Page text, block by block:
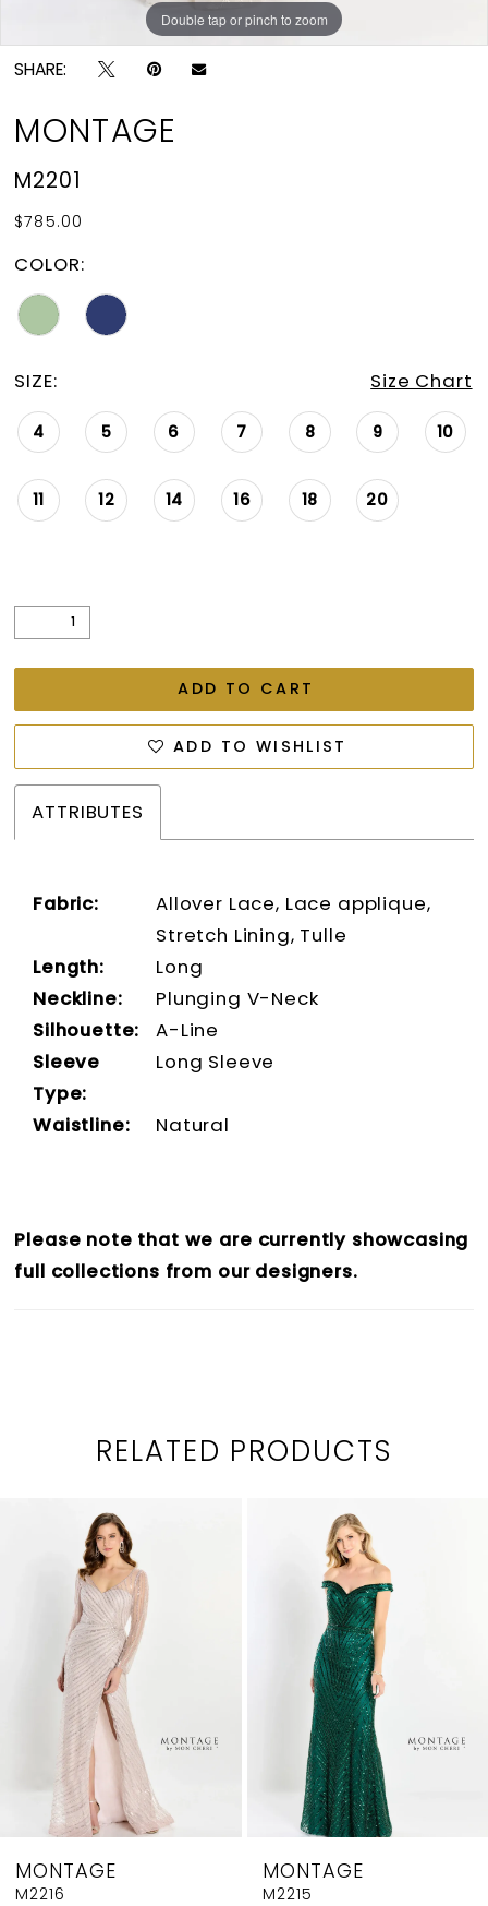
Double tap or pinch to zoom
Double tap or pinch to zoom
Double tap or pinch to zoom
SHARE:
MONTAGE
M2201
$785.00
COLOR:
SIZE: Size Chart
4 5 6 7 8 9 10
11 12 14 16 18 20
ADD TO CART
ADD TO WISHLIST
ATTRIBUTES
Fabric:
Allover Lace, Lace applique,
Stretch Lining, Tulle
Length:
Long
Neckline:
Plunging V-Neck
Silhouette:
A-Line
Sleeve
Type:
Long Sleeve
Waistline: Natural
Please note that we are currently showcasing
full collections from our designers.
RELATED PRODUCTS
Products
Carousel
PAUSE AUTOPLAY
PREVIOUS SLIDE
NEXT SLIDE
MONTAGE
M2216
MONTAGE
M2215